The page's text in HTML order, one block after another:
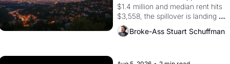
$1.4 million and median rent hits
$3,558, the spillover is landing
across the bay. Oakland renters
are showing up to open houses
Broke-Ass Stuart Schuffman